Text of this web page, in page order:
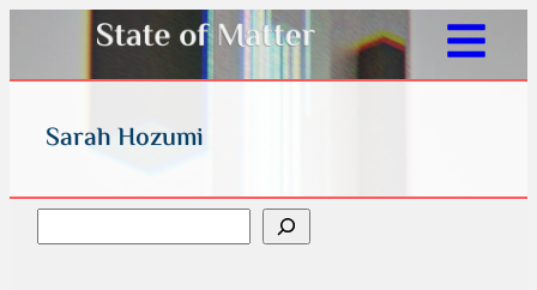
Sarah Hozumi